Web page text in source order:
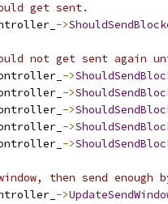
get sent.
->
not get sent again
->
->
->
->
->
then send
->